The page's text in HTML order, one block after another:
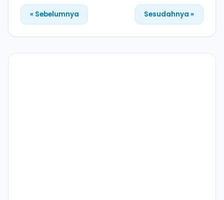
« Sebelumnya Sesudahnya »